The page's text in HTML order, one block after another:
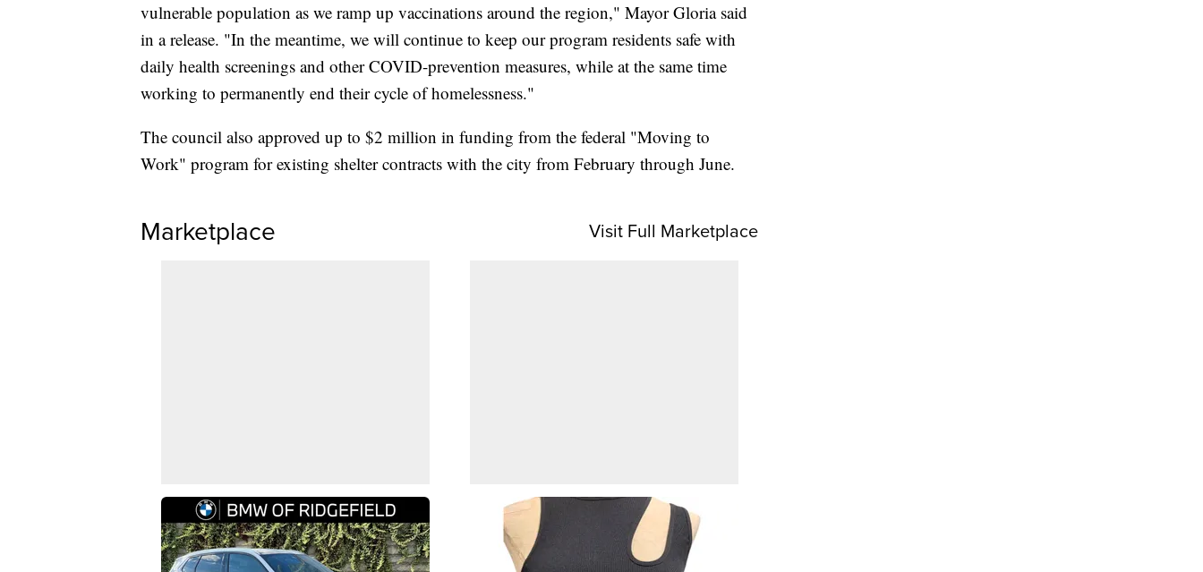
vulnerable population as we ramp up vaccinations around the region," Mayor Gloria said
in a release. "In the meantime, we will continue to keep our program residents safe with
daily health screenings and other COVID-prevention measures, while at the same time
working to permanently end their cycle of homelessness."
The council also approved up to $2 million in funding from the federal "Moving to
Work" program for existing shelter contracts with the city from February through June.
Marketplace Visit Full Marketplace